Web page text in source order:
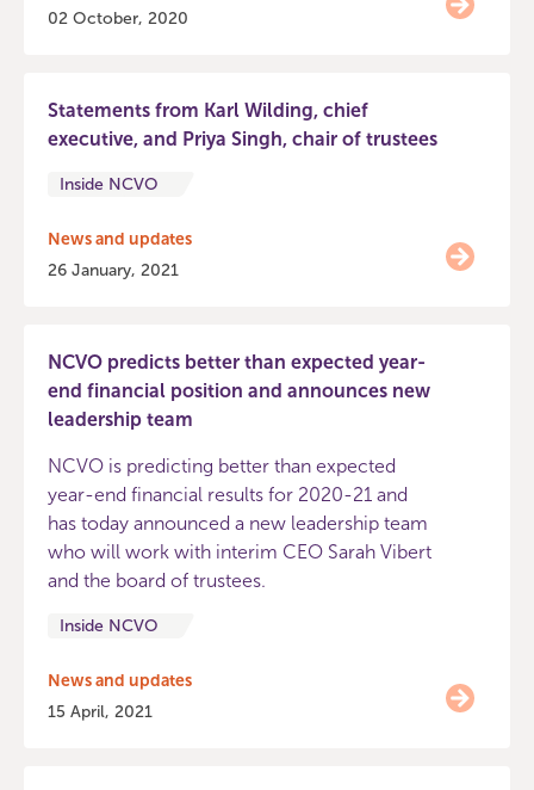
02 October, 2020
Statements from Karl Wilding, chief
executive, and Priya Singh, chair of trustees
Inside NCVO
News and updates
26 January, 2021
NCVO predicts better than expected year-
end financial position and announces new
leadership team
NCVO is predicting better than expected
year-end financial results for 2020-21 and
has today announced a new leadership team
who will work with interim CEO Sarah Vibert
and the board of trustees.
Inside NCVO
News and updates
15 April, 2021